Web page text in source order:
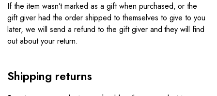
If the item wasn’t marked as a gift when purchased, or the
gift giver had the order shipped to themselves to give to you
later, we will send a refund to the gift giver and they will find
out about your return.
Shipping returns